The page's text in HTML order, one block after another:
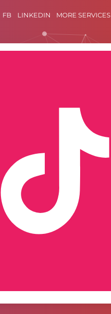
FB LINKEDIN MORE SERVICES